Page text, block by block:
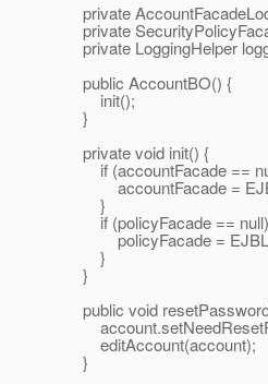
private
private
private LoggingHelper
public AccountBO() {
init();
}
private void init() {
if (accountFacade ==
accountFacade =
}
if (policyFacade ==
policyFacade =
}
}
public void
editAccount(account);
}